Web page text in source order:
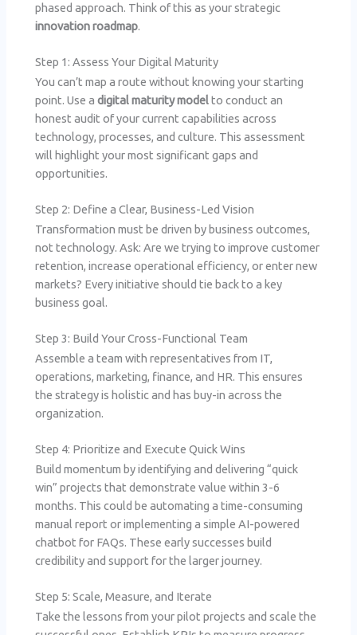
phased approach. Think of this as your strategic
innovation roadmap.
Step 1: Assess Your Digital Maturity
You can’t map a route without knowing your starting
point. Use adigital maturity modelto conduct an
honest audit of your current capabilities across
technology, processes, and culture. This assessment
will highlight your most significant gaps and
opportunities.
Step 2: Define a Clear, Business-Led Vision
Transformation must be driven by business outcomes,
not technology. Ask: Are we trying to improve customer
retention, increase operational efficiency, or enter new
markets? Every initiative should tie back to a key
business goal.
Step 3: Build Your Cross-Functional Team
Assemble a team with representatives from IT,
operations, marketing, finance, and HR. This ensures
the strategy is holistic and has buy-in across the
organization.
Step 4: Prioritize and Execute Quick Wins
Build momentum by identifying and delivering “quick
win” projects that demonstrate value within 3-6
months. This could be automating a time-consuming
manual report or implementing a simple AI-powered
chatbot for FAQs. These early successes build
credibility and support for the larger journey.
Step 5: Scale, Measure, and Iterate
Take the lessons from your pilot projects and scale the